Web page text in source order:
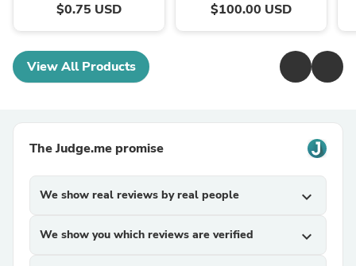
$0.75 USD $100.00 USD
View All Products
The Judge.me promise
We show real reviews by real people expand_more
We show you which reviews are verified expand_more